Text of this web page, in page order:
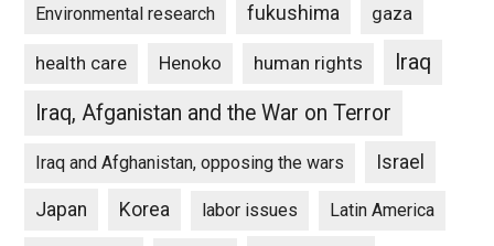
Environmental research fukushima gaza
health care Henoko human rights
Iraq
Iraq, Afganistan and the War on Terror
Iraq and Afghanistan, opposing the wars Israel
Japan Korea labor issues Latin America